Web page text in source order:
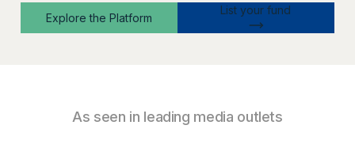
Explore the Platform
List your fund
As seen in leading media outlets